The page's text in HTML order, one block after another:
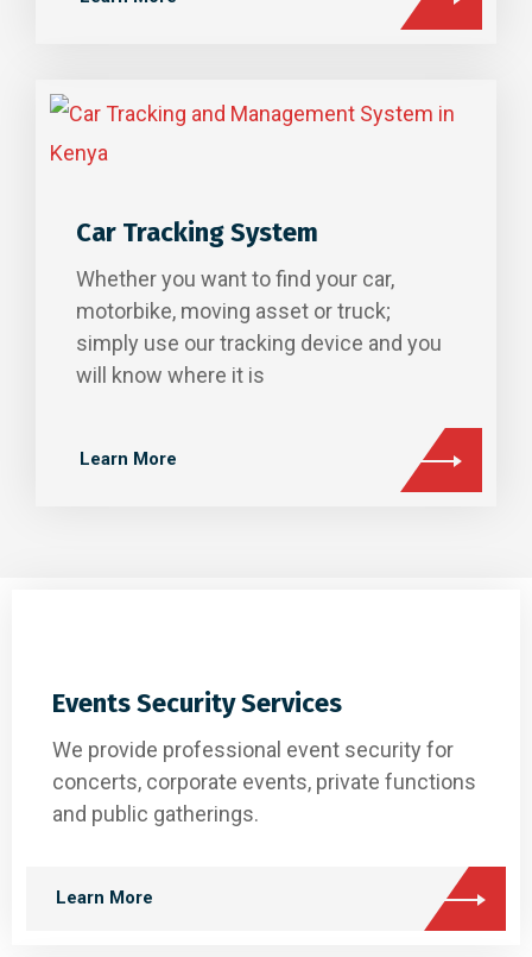
Car Tracking System
Whether you want to find your car,
motorbike, moving asset or truck;
simply use our tracking device and you
will know where it is
Learn More
Events Security Services
We provide professional event security for
concerts, corporate events, private functions
and public gatherings.
Learn More